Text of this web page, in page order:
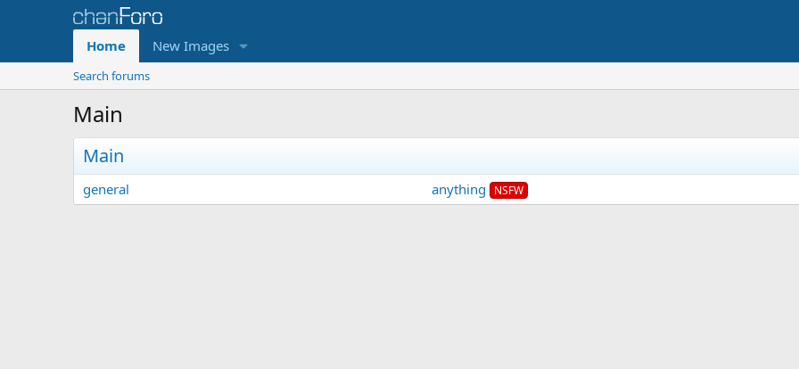
Home New Images
Search forums
Main
Main
general anything NSFW